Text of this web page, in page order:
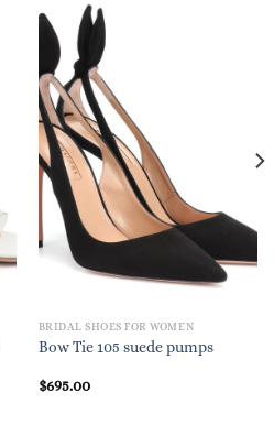
BRIDAL SHOES FOR WOMEN
Bow Tie 105 suede pumps
$695.00